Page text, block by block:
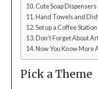
Cute Soap Dispensers
Hand Towels and
Set up a Coffee Station
Don’t Forget About
Now You Know More
Pick a Theme